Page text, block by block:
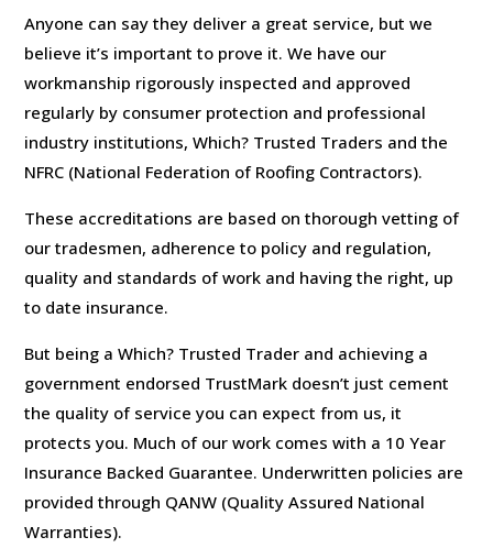
Anyone can say they deliver a great service, but we
believe it’s important to prove it. We have our
workmanship rigorously inspected and approved
regularly by consumer protection and professional
industry institutions, Which? Trusted Traders and the
NFRC (National Federation of Roofing Contractors).
These accreditations are based on thorough vetting of
our tradesmen, adherence to policy and regulation,
quality and standards of work and having the right, up
to date insurance.
But being a Which? Trusted Trader and achieving a
government endorsed TrustMark doesn’t just cement
the quality of service you can expect from us, it
protects you. Much of our work comes with a 10 Year
Insurance Backed Guarantee. Underwritten policies are
provided through QANW (Quality Assured National
Warranties).